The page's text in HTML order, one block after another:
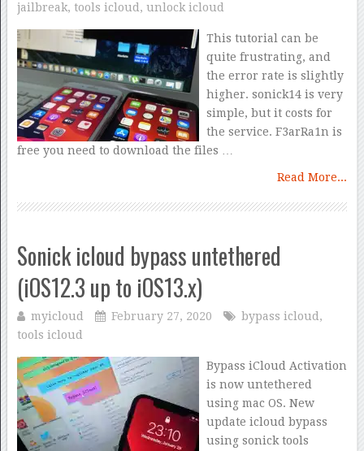
jailbreak, tools icloud , unlock icloud
This tutorial can be
quite frustrating, and
the error rate is slightly
higher. sonick14 is very
simple, but it costs for
the service. F3arRa1n is
free you need to download the files …
Read More...
Sonick icloud bypass untethered
(iOS12.3 up to iOS13.x)
myicloud February 27, 2020 bypass icloud ,
tools icloud
Bypass iCloud Activation
is now untethered
using mac OS. New
update icloud bypass
using sonick tools